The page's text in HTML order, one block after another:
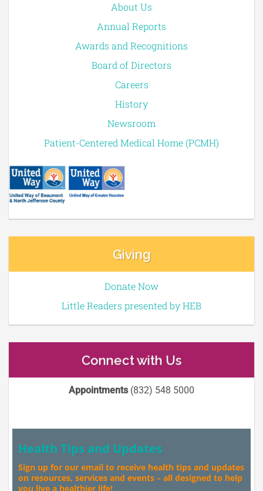
About Us
Annual Reports
Awards and Recognitions
Board of Directors
Careers
History
Newsroom
Patient-Centered Medical Home (PCMH)
Giving
Donate Now
Little Readers presented by HEB
Connect with Us
Appointments(832) 548 5000
Health Tips and Updates
Sign up for our email to receive health tips and updates
on resources, services and events – all designed to help
you live a healthier life!